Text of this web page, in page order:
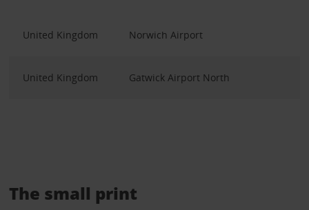
United Kingdom Norwich Airport
United Kingdom Gatwick Airport North
The small print